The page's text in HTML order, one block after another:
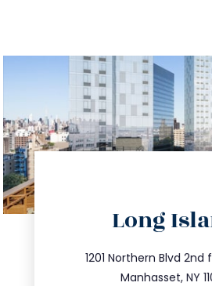
Long
1201 Northern Blvd 2nd
Manhasset, NY